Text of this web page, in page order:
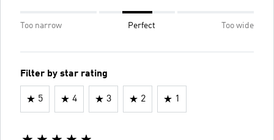
Too narrow Perfect Too wide
Filter by star rating
5 4 3 2 1